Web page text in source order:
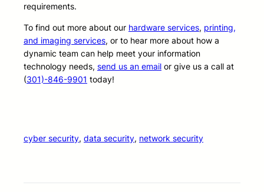
requirements.
To find out more about our hardware services, printing,
and imaging services, or to hear more about how a
dynamic team can help meet your information
technology needs, send us an email or give us a call at
(301)-846-9901 today!
cyber security, data security, network security